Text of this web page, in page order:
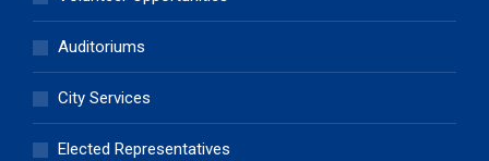
Auditoriums
City Services
Elected Representatives